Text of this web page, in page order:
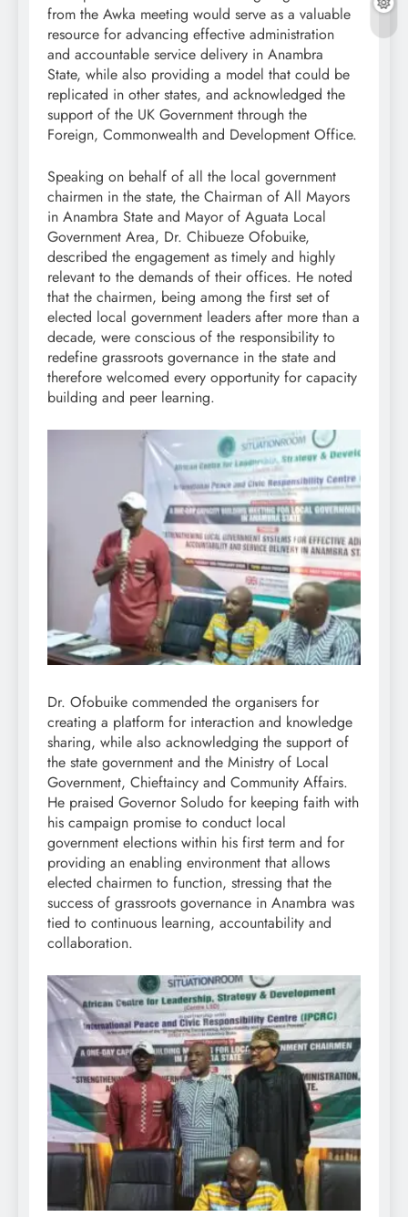
from the Awka meeting would serve as a valuable
resource for advancing effective administration
and accountable service delivery in Anambra
State, while also providing a model that could be
replicated in other states, and acknowledged the
support of the UK Government through the
Foreign, Commonwealth and Development Office.
Speaking on behalf of all the local government
chairmen in the state, the Chairman of All Mayors
in Anambra State and Mayor of Aguata Local
Government Area, Dr. Chibueze Ofobuike,
described the engagement as timely and highly
relevant to the demands of their offices. He noted
that the chairmen, being among the first set of
elected local government leaders after more than a
decade, were conscious of the responsibility to
redefine grassroots governance in the state and
therefore welcomed every opportunity for capacity
building and peer learning.
Dr. Ofobuike commended the organisers for
creating a platform for interaction and knowledge
sharing, while also acknowledging the support of
the state government and the Ministry of Local
Government, Chieftaincy and Community Affairs.
He praised Governor Soludo for keeping faith with
his campaign promise to conduct local
government elections within his first term and for
providing an enabling environment that allows
elected chairmen to function, stressing that the
success of grassroots governance in Anambra was
tied to continuous learning, accountability and
collaboration.